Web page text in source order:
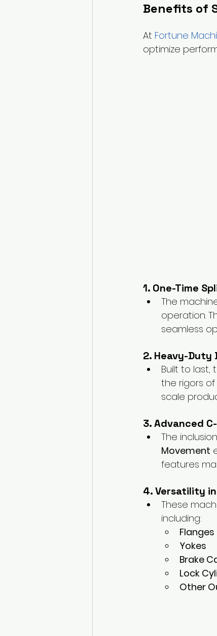
Benefits of
At Fortune
optimize
1. One-Time
The
operation.
seamless
2. Heavy-Duty
Built to
the rigors
scale
3. Advanced
The
Movement
features
4. Versatility
These
including:
Flanges
Yokes
Brake
Lock
Other